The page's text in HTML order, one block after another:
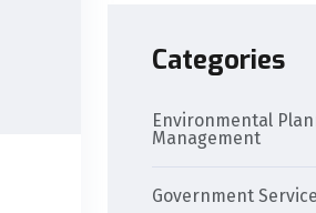
Categories
Environmental
Management
Government